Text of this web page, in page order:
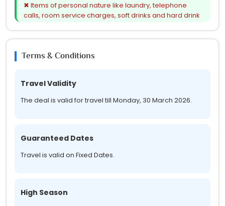
✖ Items of personal nature like laundry, telephone
calls, room service charges, soft drinks and hard drink
✖ Surcharges Extra (if applicable) on Long Weekends
Terms & Conditions
Travel Validity
The deal is valid for travel till Monday, 30 March 2026.
Guaranteed Dates
Travel is valid on Fixed Dates.
High Season